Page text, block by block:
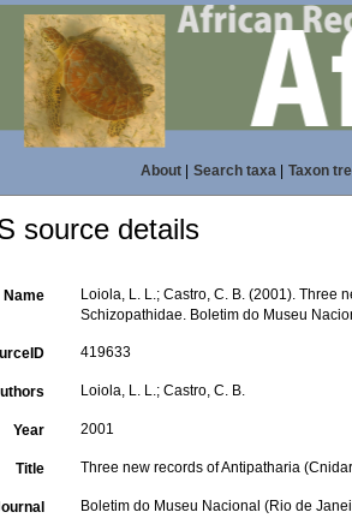
About| Search taxa| Taxon
source details
Name
Loiola, L. L.; Castro, C. B. (2001). Three
Schizopathidae. Boletim do Museu
419633
Loiola, L. L.; Castro, C. B.
Year 2001
Title Three new records of Antipatharia
Boletim do Museu Nacional (Rio de